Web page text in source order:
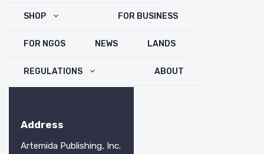
SHOP FOR BUSINESS
FOR NGOS NEWS LANDS
REGULATIONS ABOUT
Address
Artemida Publishing, Inc.